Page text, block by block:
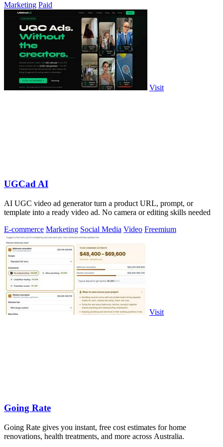
Marketing Paid
Visit
UGCad AI
AI UGC video ad generator turn a product URL, prompt, or
template into a ready video ad. No camera or editing skills needed
E-commerce Marketing Social Media Video Freemium
Visit
Going Rate
Going Rate gives you instant, free cost estimates for home
renovations, health treatments, and more across Australia.